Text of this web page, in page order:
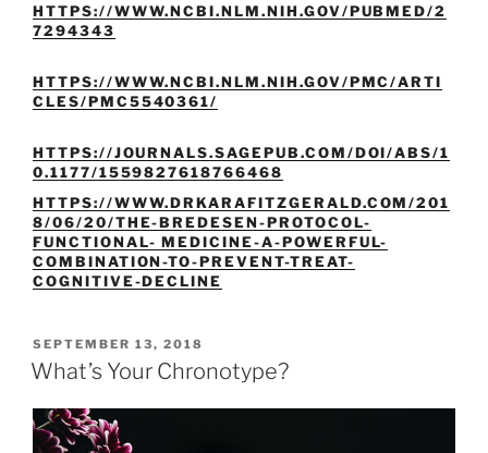
HTTPS://WWW.NCBI.NLM.NIH.GOV/PUBMED/2
7294343
HTTPS://WWW.NCBI.NLM.NIH.GOV/PMC/ARTI
CLES/PMC5540361/
HTTPS://JOURNALS.SAGEPUB.COM/DOI/ABS/1
0.1177/1559827618766468
HTTPS://WWW.DRKARAFITZGERALD.COM/201
8/06/20/THE-BREDESEN-PROTOCOL-
FUNCTIONAL- MEDICINE-A-POWERFUL-
COMBINATION-TO-PREVENT-TREAT-
COGNITIVE-DECLINE
POSTED
ON
SEPTEMBER 13, 2018
What’s Your Chronotype?